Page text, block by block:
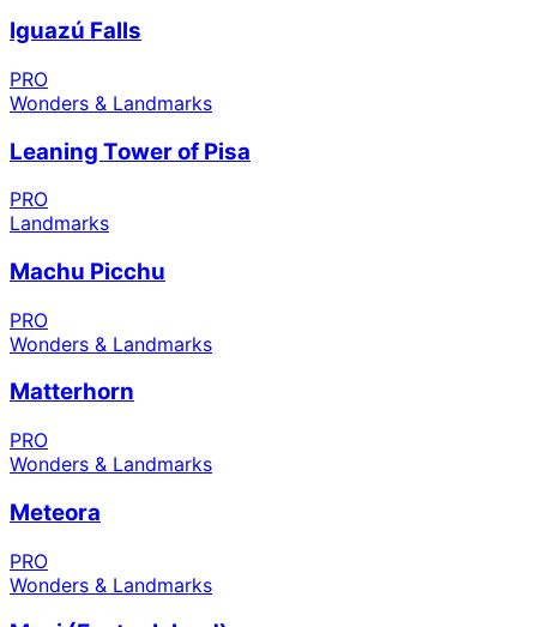
Iguazú Falls
PRO
Wonders & Landmarks
Leaning Tower of Pisa
PRO
Landmarks
Machu Picchu
PRO
Wonders & Landmarks
Matterhorn
PRO
Wonders & Landmarks
Meteora
PRO
Wonders & Landmarks